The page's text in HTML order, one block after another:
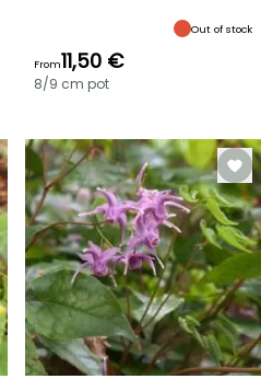
Out of stock
From11,50 €
8/9 cm pot